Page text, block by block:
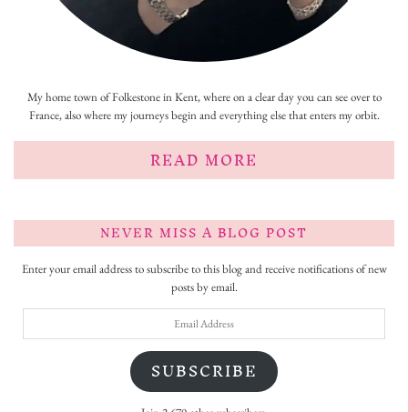
My home town of Folkestone in Kent, where on a clear day you can see over to
France, also where my journeys begin and everything else that enters my orbit.
READ MORE
NEVER MISS A BLOG POST
Enter your email address to subscribe to this blog and receive notifications of new
posts by email.
SUBSCRIBE